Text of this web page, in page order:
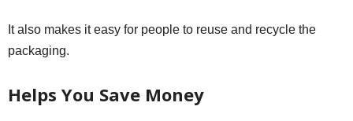
It also makes it easy for people to reuse and recycle the
packaging.
Helps You Save Money